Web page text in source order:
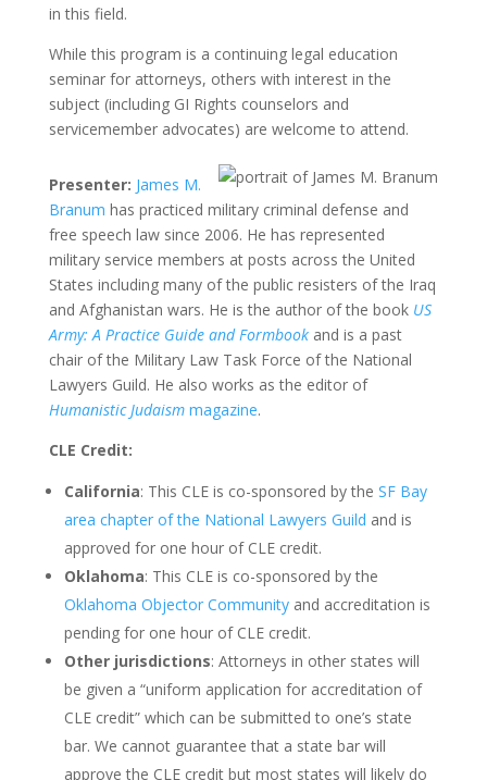
in this field.
While this program is a continuing legal education
seminar for attorneys, others with interest in the
subject (including GI Rights counselors and
servicemember advocates) are welcome to attend.
Presenter: James M.
Branum has practiced military criminal defense and
free speech law since 2006. He has represented
military service members at posts across the United
States including many of the public resisters of the Iraq
and Afghanistan wars. He is the author of the book US
Army: A Practice Guide and Formbookand is a past
chair of the Military Law Task Force of the National
Lawyers Guild. He also works as the editor of
Humanistic Judaismmagazine.
CLE Credit:
California: This CLE is co-sponsored by the SF Bay
area chapter of the National Lawyers Guild and is
approved for one hour of CLE credit.
Oklahoma: This CLE is co-sponsored by the
Oklahoma Objector Communityand accreditation is
pending for one hour of CLE credit.
Other jurisdictions: Attorneys in other states will
be given a “uniform application for accreditation of
CLE credit” which can be submitted to one’s state
bar. We cannot guarantee that a state bar will
approve the CLE credit but most states will likely do